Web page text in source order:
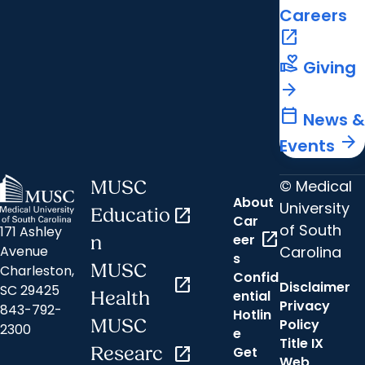
Careers
open_in_new
volunteer_activism Giving
arrow_forward
calendar_today News &
Events arrow_forward
171 Ashley
Avenue
Charleston,
SC 29425
843-792-
2300
MUSC
Educatio
n
open_in_new
MUSC
Health
open_in_new
MUSC
Researc open_in_new
About
Car
eer
s
open_in_new
Confid
ential
Hotlin
e
Get
© Medical
University
of South
Carolina
Disclaimer
Privacy
Policy
Title IX